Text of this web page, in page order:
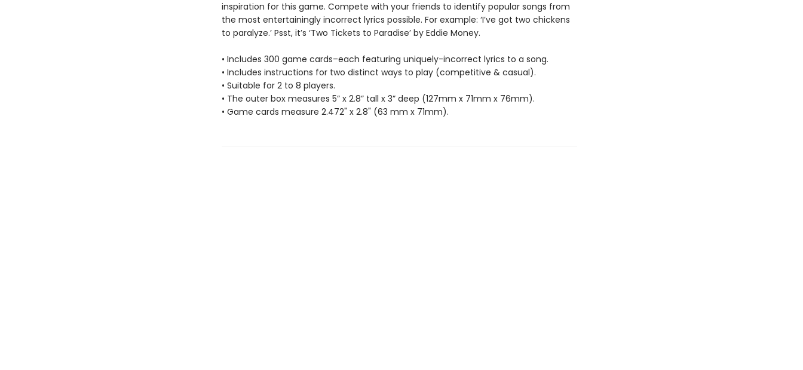
inspiration for this game. Compete with your friends to identify popular songs from
the most entertainingly incorrect lyrics possible. For example: ‘I’ve got two chickens
to paralyze.’ Psst, it’s ‘Two Tickets to Paradise’ by Eddie Money.
• Includes 300 game cards–each featuring uniquely-incorrect lyrics to a song.
• Includes instructions for two distinct ways to play (competitive & casual).
• Suitable for 2 to 8 players.
• The outer box measures 5” x 2.8” tall x 3” deep (127mm x 71mm x 76mm).
• Game cards measure 2.472" x 2.8" (63 mm x 71mm).